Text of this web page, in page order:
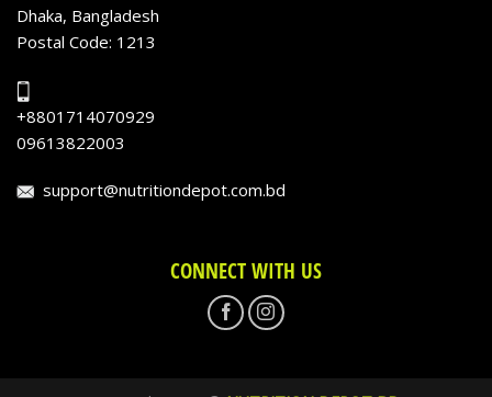
Dhaka, Bangladesh
Postal Code: 1213
+8801714070929
09613822003
support@nutritiondepot.com.bd
CONNECT WITH US